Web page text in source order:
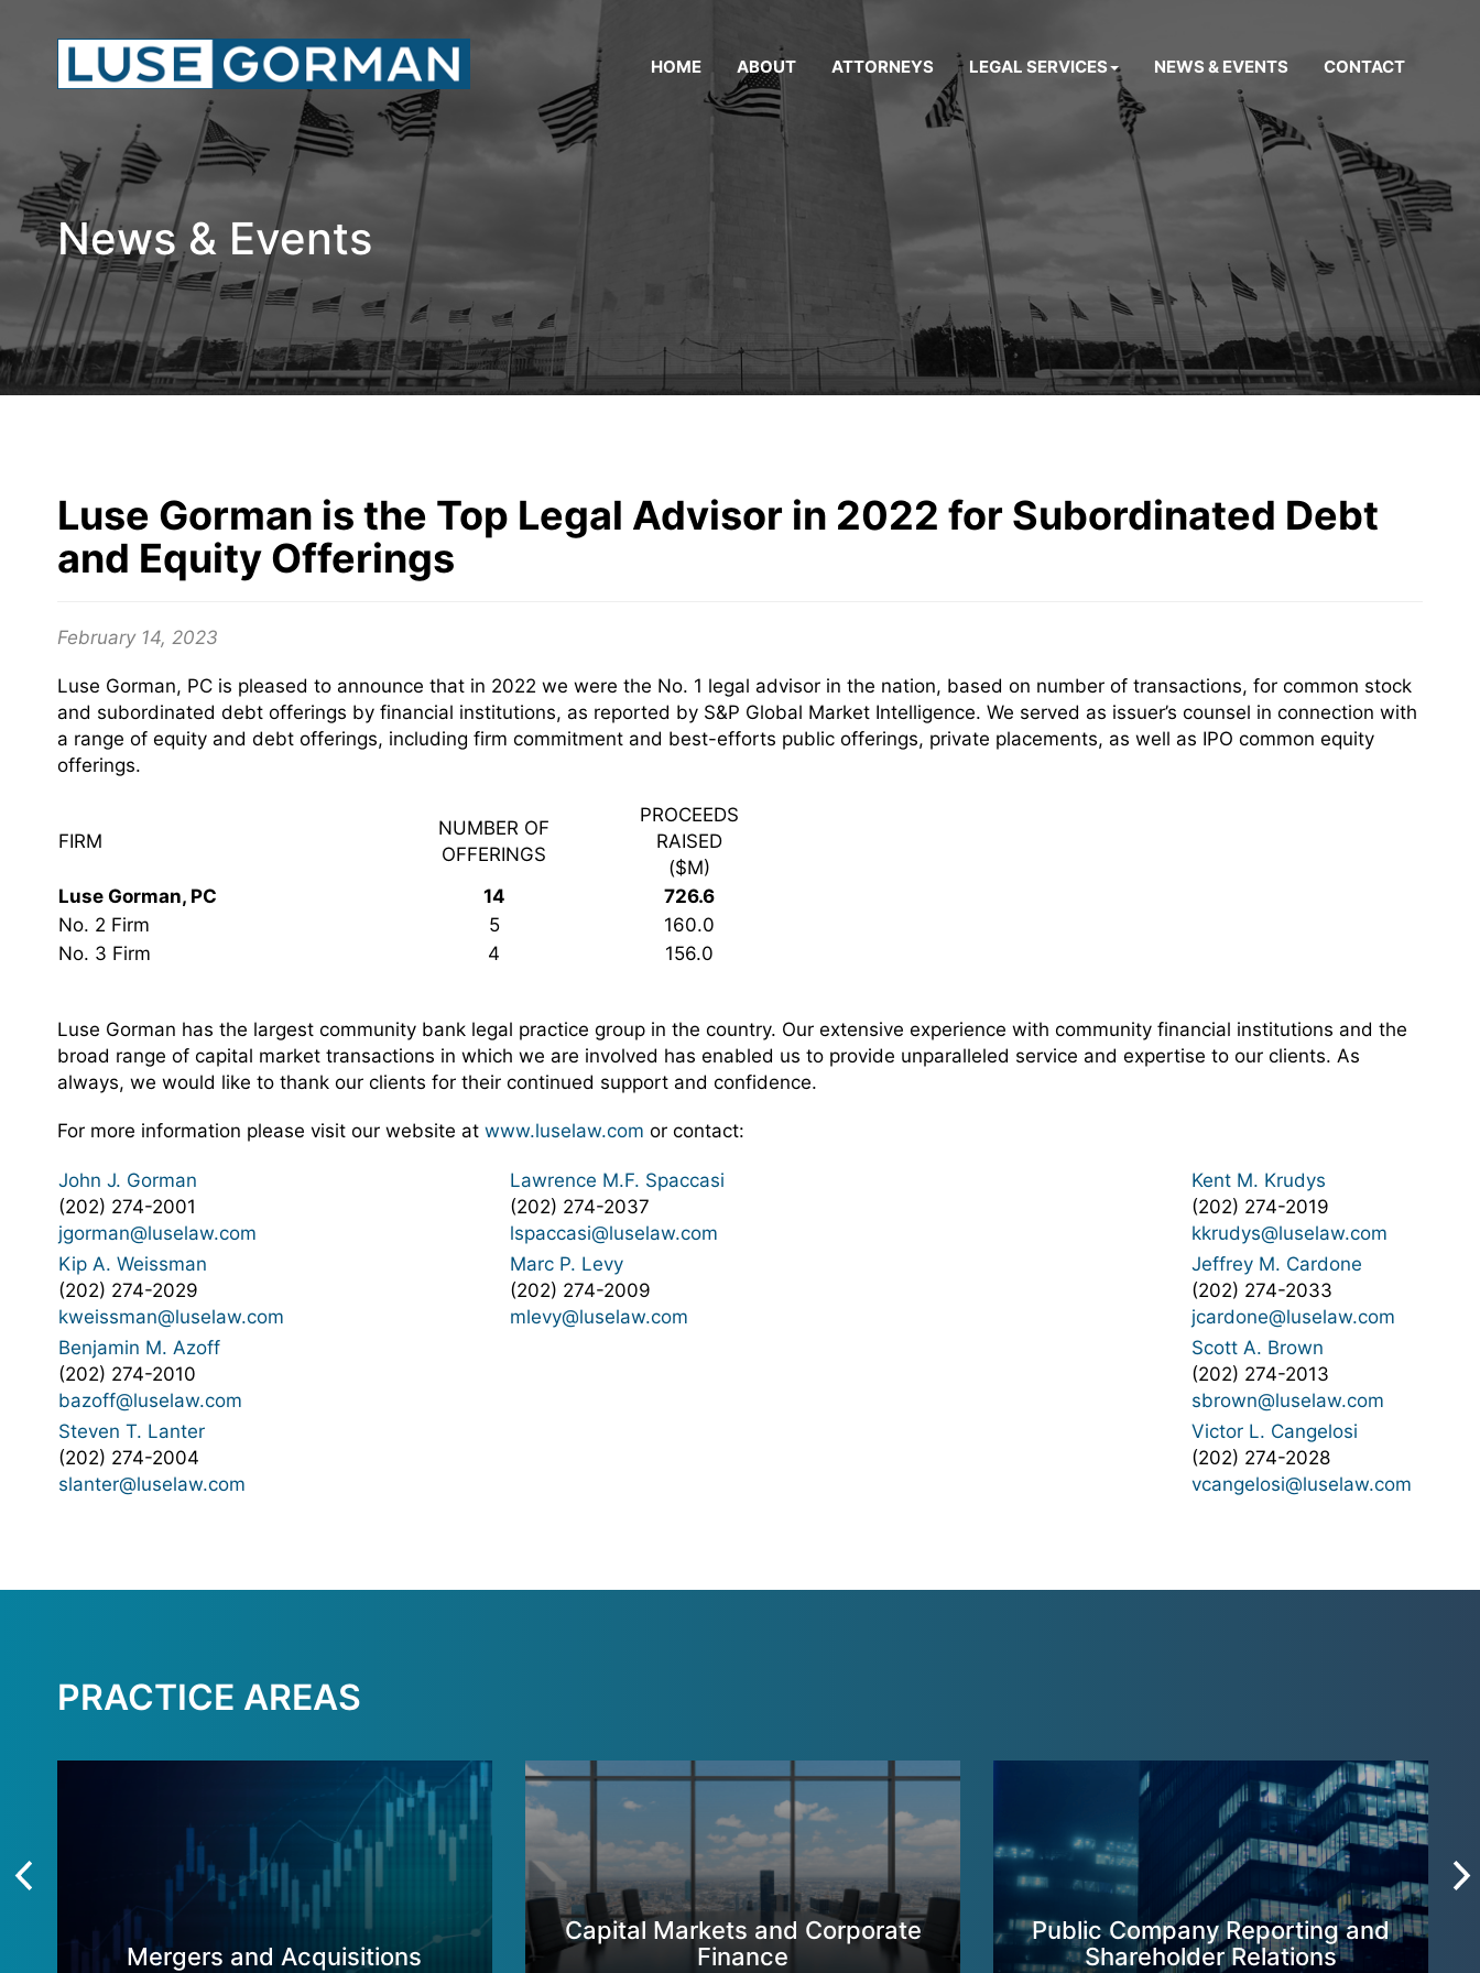
HOME ABOUT ATTORNEYS LEGAL SERVICES NEWS & EVENTS CONTACT
News & Events
Luse Gorman is the Top Legal Advisor in 2022 for Subordinated Debt
and Equity Offerings
February 14, 2023
Luse Gorman, PC is pleased to announce that in 2022 we were the No. 1 legal advisor in the nation, based on number of transactions, for common stock
and subordinated debt offerings by financial institutions, as reported by S&P Global Market Intelligence. We served as issuer’s counsel in connection with
a range of equity and debt offerings, including firm commitment and best-efforts public offerings, private placements, as well as IPO common equity
offerings.
FIRM
NUMBER OF
OFFERINGS
PROCEEDS
RAISED
($M)
Luse Gorman, PC
14
726.6
No. 2 Firm
5
160.0
No. 3 Firm
4 156.0
Luse Gorman has the largest community bank legal practice group in the country. Our extensive experience with community financial institutions and the
broad range of capital market transactions in which we are involved has enabled us to provide unparalleled service and expertise to our clients. As
always, we would like to thank our clients for their continued support and confidence.
For more information please visit our website at www.luselaw.com or contact:
John J. Gorman
(202) 274-2001
jgorman@luselaw.com
Lawrence M.F. Spaccasi
(202) 274-2037
lspaccasi@luselaw.com
Kent M. Krudys
(202) 274-2019
kkrudys@luselaw.com
Kip A. Weissman
(202) 274-2029
kweissman@luselaw.com
Marc P. Levy
(202) 274-2009
mlevy@luselaw.com
Jeffrey M. Cardone
(202) 274-2033
jcardone@luselaw.com
Benjamin M. Azoff
(202) 274-2010
bazoff@luselaw.com
Scott A. Brown
(202) 274-2013
sbrown@luselaw.com
Steven T. Lanter
(202) 274-2004
slanter@luselaw.com
Victor L. Cangelosi
(202) 274-2028
vcangelosi@luselaw.com
PRACTICE AREAS
Mergers and Acquisitions
Capital Markets and Corporate
Finance
Public Company Reporting and
Shareholder Relations